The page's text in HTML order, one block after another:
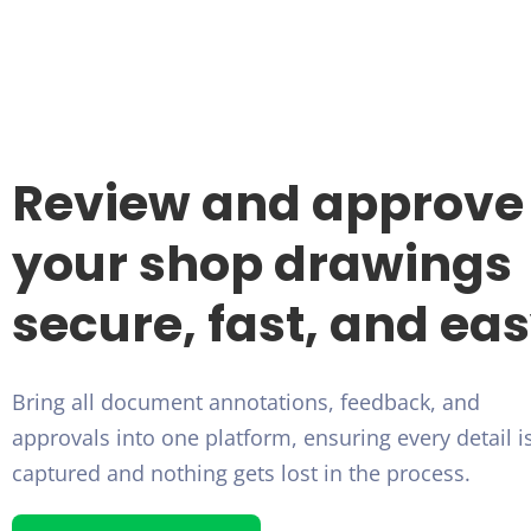
Review and approve
your shop drawings
secure, fast, and
Bring all document annotations, feedback, and
approvals into one platform, ensuring every detail
captured and nothing gets lost in the process.